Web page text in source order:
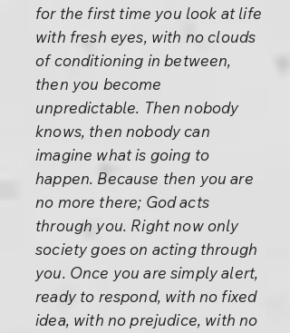
for the first time you look at life
with fresh eyes, with no clouds
of conditioning in between,
then you become
unpredictable. Then nobody
knows, then nobody can
imagine what is going to
happen. Because then you are
no more there; God acts
through you. Right now only
society goes on acting through
you. Once you are simply alert,
ready to respond, with no fixed
idea, with no prejudice, with no